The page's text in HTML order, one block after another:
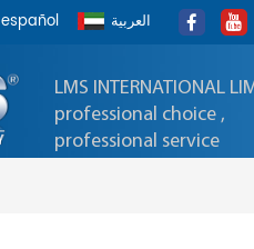
español العربية
LMS INTERNATIONAL
professional choice ,
professional service